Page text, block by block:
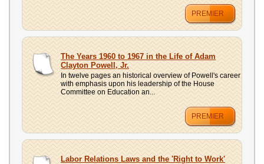
PREMIER
The Years 1960 to 1967 in the Life of Adam
Clayton Powell, Jr.
In twelve pages an historical overview of Powell's career
with emphasis upon his leadership of the House
Committee on Education an...
PREMIER
Labor Relations Laws and the 'Right to Work'